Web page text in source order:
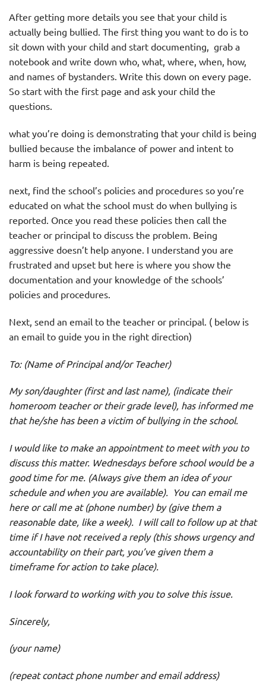
After getting more details you see that your child is
actually being bullied. The first thing you want to do is to
sit down with your child and start documenting, grab a
notebook and write down who, what, where, when, how,
and names of bystanders. Write this down on every page.
So start with the first page and ask your child the
questions.
what you’re doing is demonstrating that your child is being
bullied because the imbalance of power and intent to
harm is being repeated.
next, find the school’s policies and procedures so you’re
educated on what the school must do when bullying is
reported. Once you read these policies then call the
teacher or principal to discuss the problem. Being
aggressive doesn’t help anyone. I understand you are
frustrated and upset but here is where you show the
documentation and your knowledge of the schools’
policies and procedures.
Next, send an email to the teacher or principal. ( below is
an email to guide you in the right direction)
To: (Name of Principal and/or Teacher)
My son/daughter (first and last name), (indicate their
homeroom teacher or their grade level), has informed me
that he/she has been a victim of bullying in the school.
I would like to make an appointment to meet with you to
discuss this matter. Wednesdays before school would be a
good time for me. (Always give them an idea of your
schedule and when you are available). You can email me
here or call me at (phone number) by (give them a
reasonable date, like a week). I will call to follow up at that
time if I have not received a reply (this shows urgency and
accountability on their part, you’ve given them a
timeframe for action to take place).
I look forward to working with you to solve this issue.
Sincerely,
(your name)
(repeat contact phone number and email address)